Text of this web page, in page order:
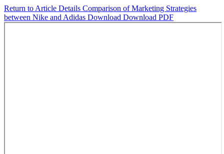
Return to Article Details Comparison of Marketing Strategies
between Nike and Adidas Download Download PDF